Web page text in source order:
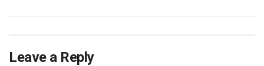
Leave a Reply